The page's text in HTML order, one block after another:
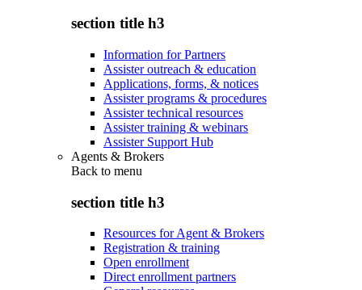
section title h3
Information for Partners
Assister outreach & education
Applications, forms, & notices
Assister programs & procedures
Assister technical resources
Assister training & webinars
Assister Support Hub
Agents & Brokers
Back to menu
section title h3
Resources for Agent & Brokers
Registration & training
Open enrollment
Direct enrollment partners